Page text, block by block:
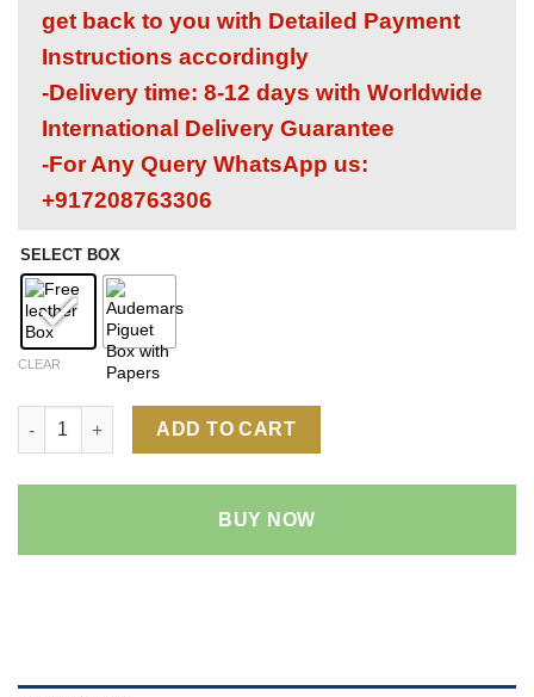
get back to you with Detailed Payment
Instructions accordingly
-Delivery time: 8-12 days with Worldwide
International Delivery Guarantee
-For Any Query WhatsApp us:
+917208763306
SELECT BOX
CLEAR
Audemars Piguet Royal Oak 15400 1:1 Super Clone Replica
ADD TO CART
BUY NOW